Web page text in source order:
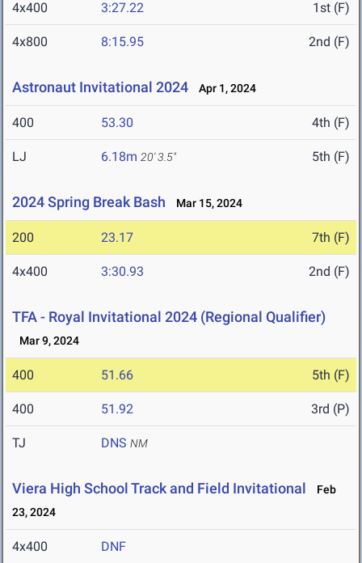
4x400 3:27.22 1st (F)
4x800 8:15.95 2nd (F)
Astronaut Invitational 2024 Apr 1, 2024
400 53.30 4th (F)
LJ 6.18m 20' 3.5" 5th (F)
2024 Spring Break Bash Mar 15, 2024
200 23.17 7th (F)
4x400 3:30.93 2nd (F)
TFA - Royal Invitational 2024 (Regional Qualifier)
Mar 9, 2024
400 51.66 5th (F)
400 51.92 3rd (P)
TJ DNS NM
Viera High School Track and Field Invitational
Feb
23, 2024
4x400 DNF